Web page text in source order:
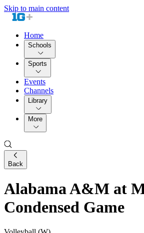
Skip to main content
Home
Schools
Sports
Events
Channels
Library
More
Back
Alabama A&M at
Condensed Game